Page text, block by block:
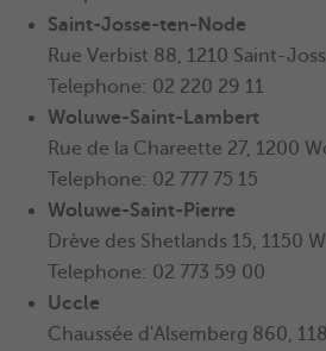
Saint-Josse-ten-Node
Rue Verbist 88, 1210 Saint-
Telephone: 02 220 29 11
Woluwe-Saint-Lambert
Rue de la Chareette 27, 1200
Telephone: 02 777 75 15
Woluwe-Saint-Pierre
Drève des Shetlands 15, 1150
Telephone: 02 773 59 00
Uccle
Chaussée d'Alsemberg 860,